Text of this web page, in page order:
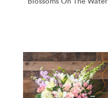
available
Rosemont,
Rosemont,